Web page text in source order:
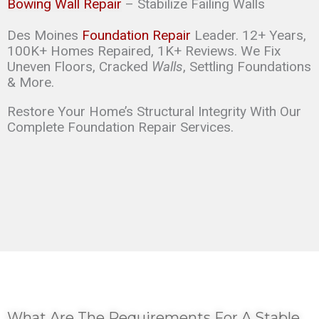
Bowing Wall Repair – Stabilize Failing Walls
Des Moines Foundation Repair Leader. 12+ Years,
100K+ Homes Repaired, 1K+ Reviews. We Fix
Uneven Floors, Cracked Walls, Settling Foundations
& More.
Restore Your Home’s Structural Integrity With Our
Complete Foundation Repair Services.